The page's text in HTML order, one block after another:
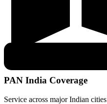
PAN India Coverage
Service across major Indian cities